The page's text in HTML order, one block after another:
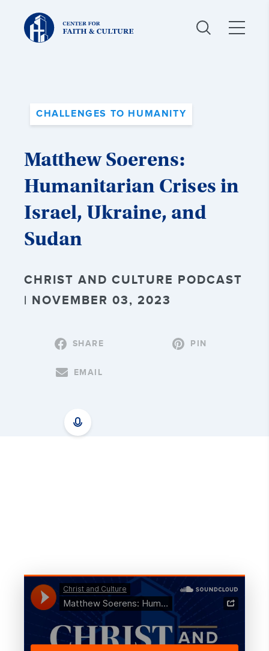
Christ
and
Culture:
CHALLENGES TO HUMANITY
Matthew Soerens:
Humanitarian Crises in
Israel, Ukraine, and
Sudan
CHRIST AND CULTURE PODCAST
| NOVEMBER 03, 2023
SHARE PIN
EMAIL